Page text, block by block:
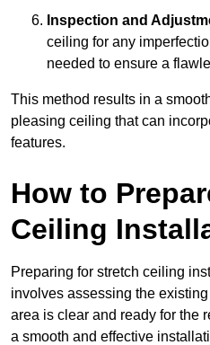
Inspection and
ceiling for any
needed to ensure a
This method results in a
pleasing ceiling that can
features.
How to
Ceiling
Preparing for stretch ceiling
involves assessing the
area is clear and ready for the
a smooth and effective